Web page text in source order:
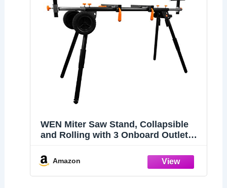
WEN Miter Saw Stand, Collapsible
and Rolling with 3 Onboard Outlets
Amazon